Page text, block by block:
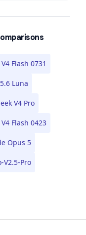
Flash 0731
Luna
V4 Pro
Flash 0423
Opus 5
V2.5-Pro